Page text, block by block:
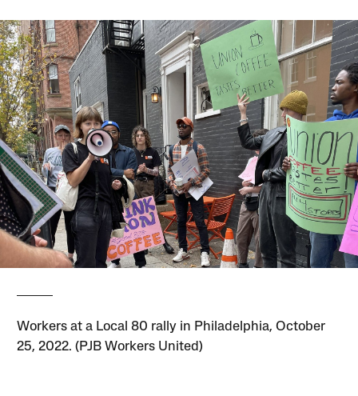
Workers at a Local 80 rally in Philadelphia, October
25, 2022. (PJB Workers United)